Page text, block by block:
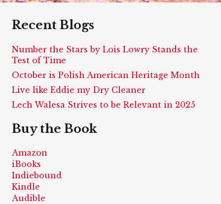
Recent Blogs
Number the Stars by Lois Lowry Stands the
Test of Time
October is Polish American Heritage Month
Live like Eddie my Dry Cleaner
Lech Walesa Strives to be Relevant in 2025
Buy the Book
Amazon
iBooks
Indiebound
Kindle
Audible